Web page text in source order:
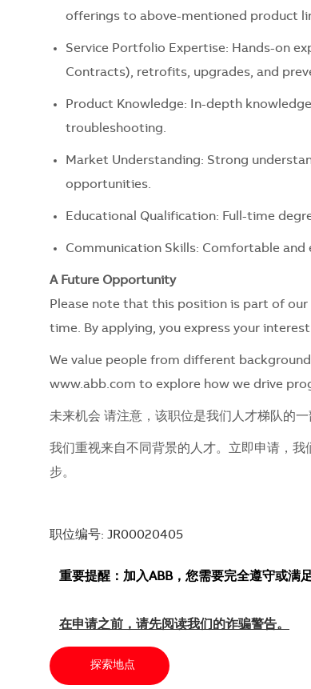
offerings to above-mentioned product
Service Portfolio Expertise: Hands-on
Contracts), retrofits, upgrades, and
Product Knowledge: In-depth
troubleshooting.
Market Understanding: Strong
opportunities.
Educational Qualification: Full-time
Communication Skills: Comfortable
A Future Opportunity
Please note that this position is part of
time. By applying, you express your
We value people from different
www.abb.com to explore how we drive
未来机会 请注意，该职位是我们人才梯队的一
我们重视来自不同背景的人才。立即申请，
步。
职位编号: JR00020405
重要提醒：加入ABB，您需要完全遵守或满
在申请之前，请先阅读我们的诈骗警告。
探索地点